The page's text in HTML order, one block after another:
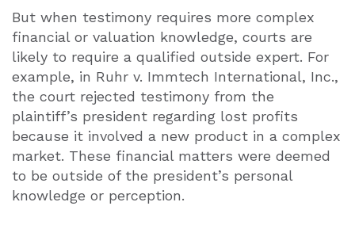
But when testimony requires more complex
financial or valuation knowledge, courts are
likely to require a qualified outside expert. For
example, in Ruhr v. Immtech International, Inc.,
the court rejected testimony from the
plaintiff’s president regarding lost profits
because it involved a new product in a complex
market. These financial matters were deemed
to be outside of the president’s personal
knowledge or perception.